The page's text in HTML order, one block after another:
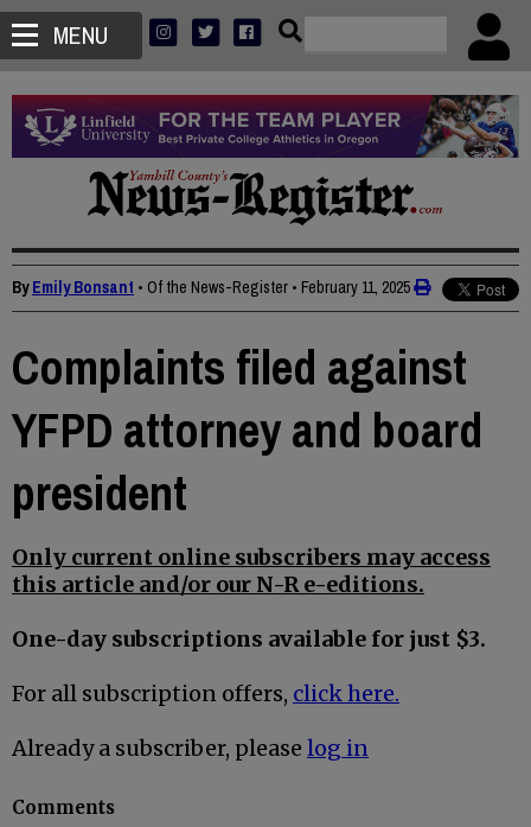
MENU
ByEmily Bonsant • Of the News-Register • February 11, 2025
Complaints filed against
YFPD attorney and board
president
Only current online subscribers may access
this article and/or our N-R e-editions.
One-day subscriptions available for just $3.
For all subscription offers, click here.
Already a subscriber, please log in
Comments